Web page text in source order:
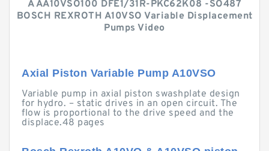
A AA10VSO100 DFE1/31R-PKC62K08 -SO487
BOSCH REXROTH A10VSO Variable Displacement
Pumps Video
Axial Piston Variable Pump A10VSO
Variable pump in axial piston swashplate design
for hydro. – static drives in an open circuit. The
flow is proportional to the drive speed and the
displace.48 pages